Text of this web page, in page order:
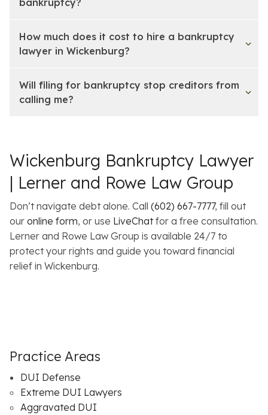
How much does it cost to hire a bankruptcy
lawyer in Wickenburg?
Will filing for bankruptcy stop creditors from
calling me?
Wickenburg Bankruptcy Lawyer
| Lerner and Rowe Law Group
Don’t navigate debt alone. Call (602) 667-7777, fill out
our online form, or use LiveChatfor a free consultation.
Lerner and Rowe Law Group is available 24/7 to
protect your rights and guide you toward financial
relief in Wickenburg.
Practice Areas
DUI Defense
Extreme DUI Lawyers
Aggravated DUI